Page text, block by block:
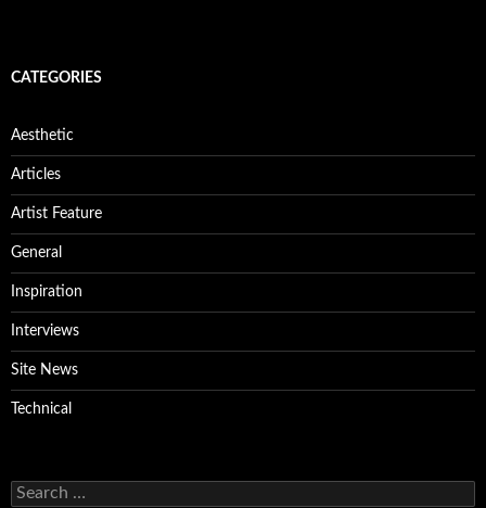
CATEGORIES
Aesthetic
Articles
Artist Feature
General
Inspiration
Interviews
Site News
Technical
Search